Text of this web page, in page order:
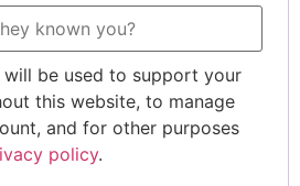
will be used to support your
this website, to manage
and for other purposes
policy.